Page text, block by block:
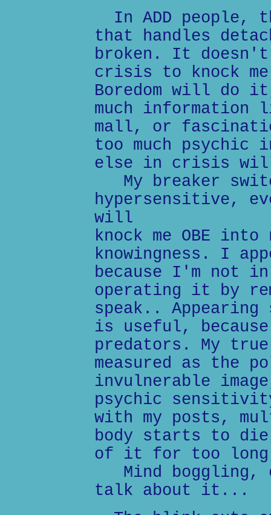
In ADD people,
that handles
broken. It
crisis to knock
Boredom will do
much information
mall, or
too much psychic
else in crisis
My breaker
hypersensitive,
will
knock me OBE
knowingness. I
because I'm not
operating it by
speak..
is useful,
predators. My
measured as the
invulnerable
psychic
with my posts,
body starts to
of it for too
Mind boggling,
talk about it...